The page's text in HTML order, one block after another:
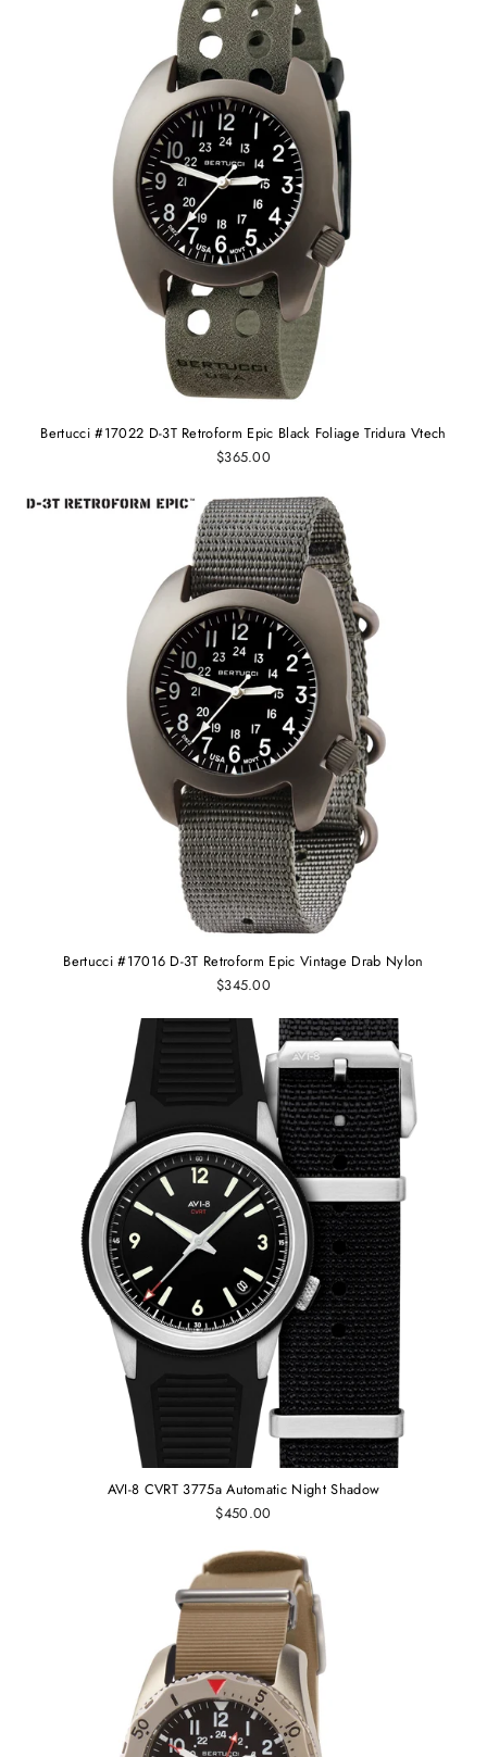
Bertucci #17022 D-3T Retroform Epic Black Foliage Tridura Vtech
$365.00
Bertucci #17016 D-3T Retroform Epic Vintage Drab Nylon
$345.00
AVI-8 CVRT 3775a Automatic Night Shadow
$450.00